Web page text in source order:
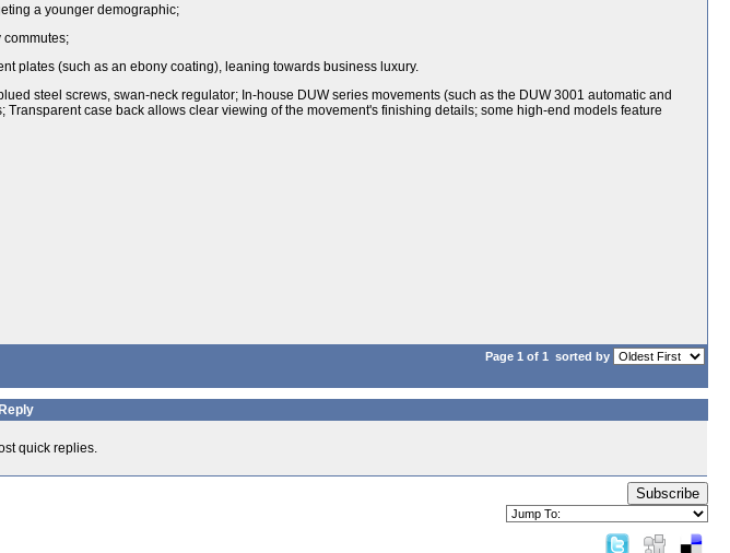
a younger demographic;
commutes;
plates (such as an ebony coating), leaning towards business luxury.
steel screws, swan-neck regulator; In-house DUW series movements (such as the DUW 3001 automatic and
case back allows clear viewing of the movement's finishing details; some high-end models feature
Page 1 of 1 sorted by
quick replies.
Subscribe